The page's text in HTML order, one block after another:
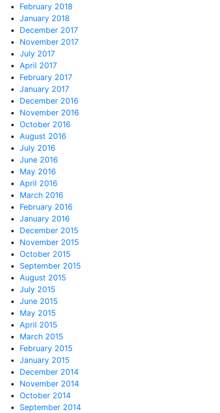
February 2018
January 2018
December 2017
November 2017
July 2017
April 2017
February 2017
January 2017
December 2016
November 2016
October 2016
August 2016
July 2016
June 2016
May 2016
April 2016
March 2016
February 2016
January 2016
December 2015
November 2015
October 2015
September 2015
August 2015
July 2015
June 2015
May 2015
April 2015
March 2015
February 2015
January 2015
December 2014
November 2014
October 2014
September 2014